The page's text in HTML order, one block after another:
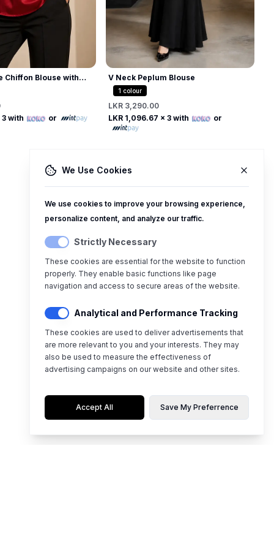
Free
Chiffon Blouse with
Collar
3 with or Free
V Neck Peplum Blouse
1 colour
LKR 3,290.00
LKR 1,096.67 x 3 with or
We Use Cookies
We use cookies to improve your browsing experience,
personalize content, and analyze our traffic.
Strictly Necessary
These cookies are essential for the website to function
properly. They enable basic functions like page
navigation and access to secure areas of the website.
Analytical and Performance Tracking
These cookies are used to deliver advertisements that
are more relevant to you and your interests. They may
also be used to measure the effectiveness of
advertising campaigns on our website and other sites.
Accept All Save My Preferrence